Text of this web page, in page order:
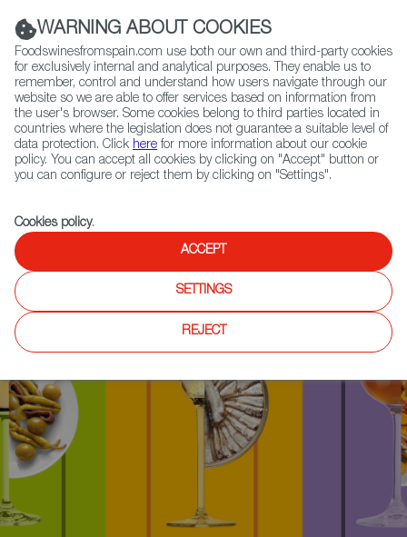
(+34) 913 497 100 |
Contact FWS Worldwide
Search
Home Upcoming Events
News
Aranda de Duero Crowned European Wine Capital for 2020
WARNING ABOUT COOKIES
Foodswinesfromspain.com use both our own and third-party cookies
for exclusively internal and analytical purposes. They enable us to
remember, control and understand how users navigate through our
website so we are able to offer services based on information from
the user's browser. Some cookies belong to third parties located in
countries where the legislation does not guarantee a suitable level of
data protection. Click here for more information about our cookie
policy. You can accept all cookies by clicking on "Accept" button or
you can configure or reject them by clicking on "Settings".
Cookies policy.
ACCEPT
SETTINGS
REJECT